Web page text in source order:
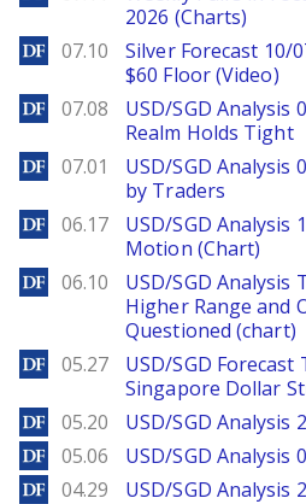
2026 (Charts)
DailyForex
07.10
Silver Forecast 10/
$60 Floor (Video)
DailyForex
07.08
USD/SGD Analysis
Realm Holds Tight
DailyForex
07.01
USD/SGD Analysis
by Traders
DailyForex
06.17
USD/SGD Analysis
Motion (Chart)
DailyForex
06.10
USD/SGD Analysis
Higher Range and
Questioned (chart)
DailyForex
05.27
USD/SGD Forecast
Singapore Dollar
DailyForex
05.20 USD/SGD Analysis
DailyForex
05.06 USD/SGD Analysis
DailyForex
04.29 USD/SGD Analysis